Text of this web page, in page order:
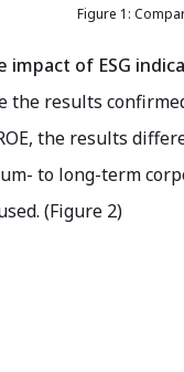
Figure 1:
impact of ESG
the results
the results
to long-term
(Figure 2)